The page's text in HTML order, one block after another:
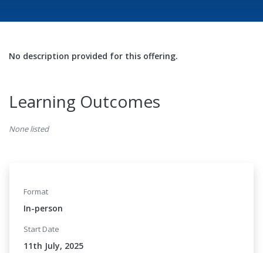
No description provided for this offering.
Learning Outcomes
None listed
Format
In-person
Start Date
11th July, 2025